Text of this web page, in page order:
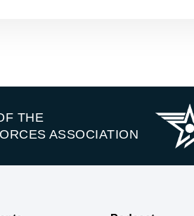
THE
ASSOCIATION